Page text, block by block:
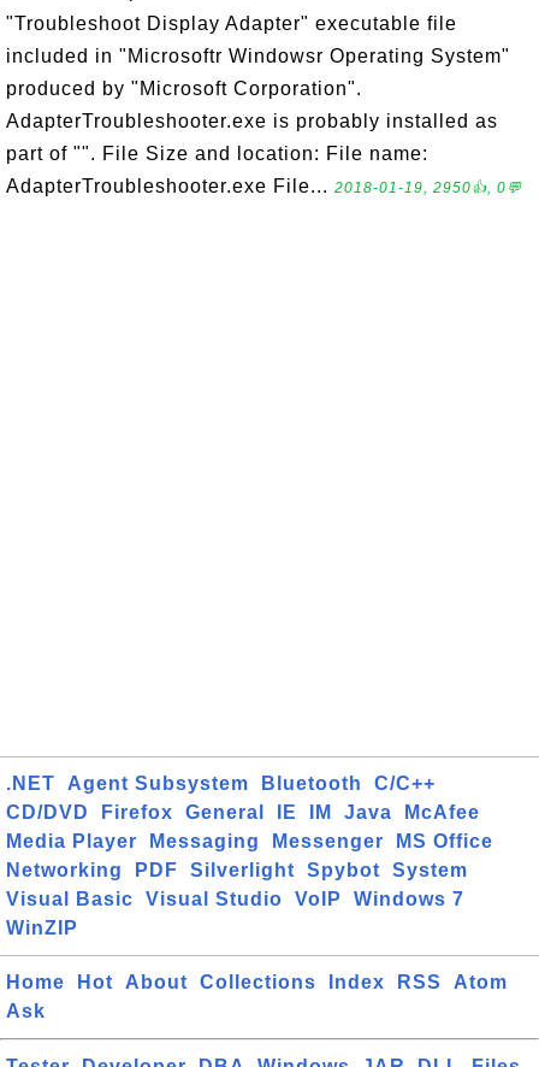
"Troubleshoot Display Adapter" executable file
included in "Microsoftr Windowsr Operating System"
produced by "Microsoft Corporation".
AdapterTroubleshooter.exe is probably installed as
part of "". File Size and location: File name:
AdapterTroubleshooter.exe File... 2018-01-19, 2950👍, 0💬
.NET Agent Subsystem Bluetooth
C/C++
CD/DVD
Firefox General IE IM Java
McAfee
Media Player
Messaging Messenger
MS Office
Networking
PDF Silverlight Spybot
System
Visual Basic
Visual Studio VoIP
Windows 7
WinZIP
Home Hot About Collections Index RSS
Atom
Ask